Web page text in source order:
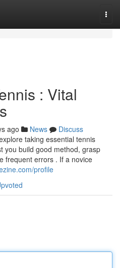
: Vital
ago News
Discuss
taking essential tennis
you build good method, grasp
frequent errors . If a novice
profile